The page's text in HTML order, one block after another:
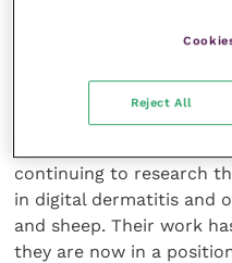
intervention and
continuing to research
in digital dermatitis and
and sheep. Their work
they are now in a
Reject All